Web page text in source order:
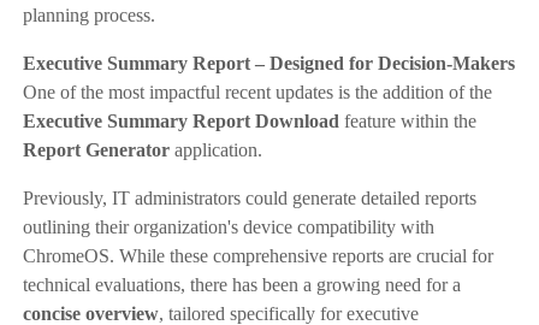
planning process.
Executive Summary Report – Designed for Decision-Makers
One of the most impactful recent updates is the addition of the
Executive Summary Report Download feature within the
Report Generatorapplication.
Previously, IT administrators could generate detailed reports
outlining their organization's device compatibility with
ChromeOS. While these comprehensive reports are crucial for
technical evaluations, there has been a growing need for a
concise overview, tailored specifically for executive